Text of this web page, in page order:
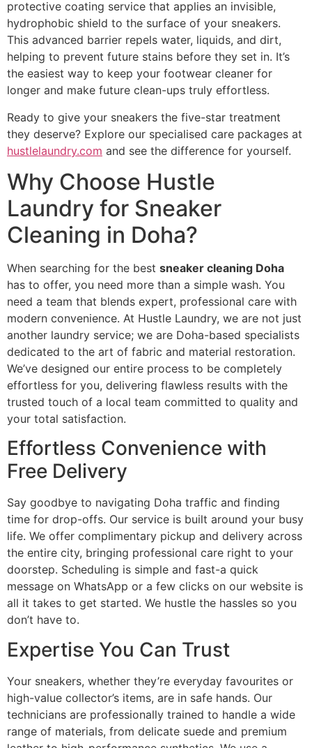
protective coating service that applies an invisible,
hydrophobic shield to the surface of your sneakers.
This advanced barrier repels water, liquids, and dirt,
helping to prevent future stains before they set in. It’s
the easiest way to keep your footwear cleaner for
longer and make future clean-ups truly effortless.
Ready to give your sneakers the five-star treatment
they deserve? Explore our specialised care packages at
hustlelaundry.com and see the difference for yourself.
Why Choose Hustle
Laundry for Sneaker
Cleaning in Doha?
When searching for the best sneaker cleaning Doha
has to offer, you need more than a simple wash. You
need a team that blends expert, professional care with
modern convenience. At Hustle Laundry, we are not just
another laundry service; we are Doha-based specialists
dedicated to the art of fabric and material restoration.
We’ve designed our entire process to be completely
effortless for you, delivering flawless results with the
trusted touch of a local team committed to quality and
your total satisfaction.
Effortless Convenience with
Free Delivery
Say goodbye to navigating Doha traffic and finding
time for drop-offs. Our service is built around your busy
life. We offer complimentary pickup and delivery across
the entire city, bringing professional care right to your
doorstep. Scheduling is simple and fast-a quick
message on WhatsApp or a few clicks on our website is
all it takes to get started. We hustle the hassles so you
don’t have to.
Expertise You Can Trust
Your sneakers, whether they’re everyday favourites or
high-value collector’s items, are in safe hands. Our
technicians are professionally trained to handle a wide
range of materials, from delicate suede and premium